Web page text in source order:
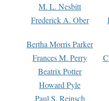
M. L. Nesbitt
Frederick A. Ober
Bertha Morris Parker
Frances M. Perry
Beatrix Potter
Howard Pyle
Paul S. Reinsch